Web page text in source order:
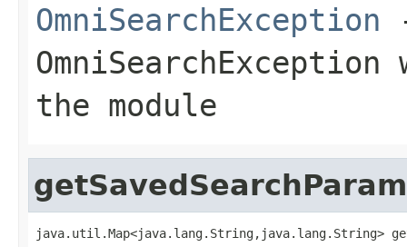
OmniSearchException
OmniSearchException
the module
java.util.Map<java.lang.String,java.lang.String>